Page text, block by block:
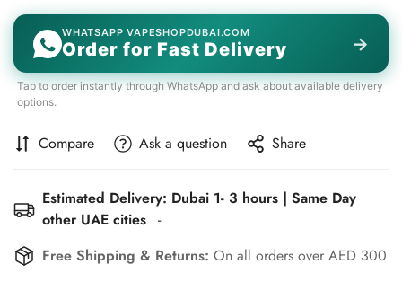
WHATSAPP VAPESHOPDUBAI.COM
Order for Fast Delivery →
Tap to order instantly through WhatsApp and ask about available delivery
options.
Compare Ask a question Share
Estimated Delivery: Dubai 1- 3 hours | Same Day
other UAE cities -
Free Shipping & Returns: On all orders over AED 300